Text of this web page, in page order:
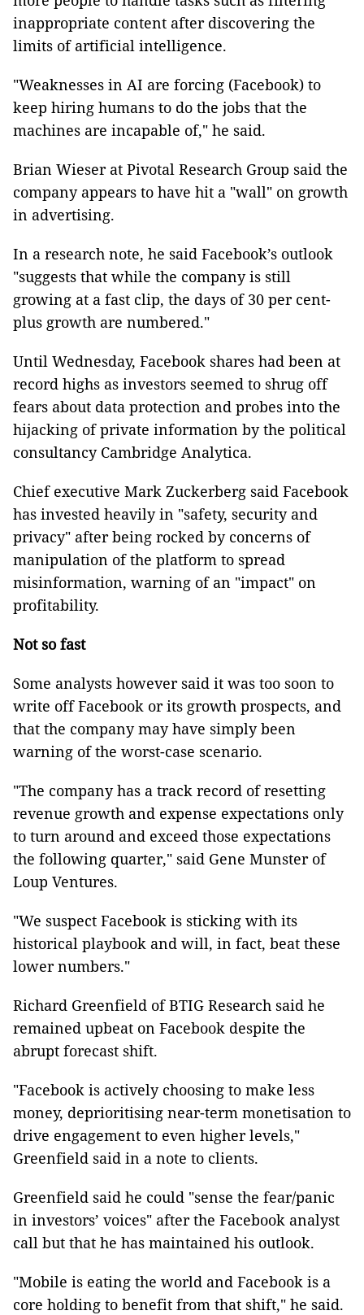
inappropriate content after discovering the
limits of artificial intelligence.
"Weaknesses in AI are forcing (Facebook) to
keep hiring humans to do the jobs that the
machines are incapable of," he said.
Brian Wieser at Pivotal Research Group said the
company appears to have hit a "wall" on growth
in advertising.
In a research note, he said Facebook’s outlook
"suggests that while the company is still
growing at a fast clip, the days of 30 per cent-
plus growth are numbered."
Until Wednesday, Facebook shares had been at
record highs as investors seemed to shrug off
fears about data protection and probes into the
hijacking of private information by the political
consultancy Cambridge Analytica.
Chief executive Mark Zuckerberg said Facebook
has invested heavily in "safety, security and
privacy" after being rocked by concerns of
manipulation of the platform to spread
misinformation, warning of an "impact" on
profitability.
Not so fast
Some analysts however said it was too soon to
write off Facebook or its growth prospects, and
that the company may have simply been
warning of the worst-case scenario.
"The company has a track record of resetting
revenue growth and expense expectations only
to turn around and exceed those expectations
the following quarter," said Gene Munster of
Loup Ventures.
"We suspect Facebook is sticking with its
historical playbook and will, in fact, beat these
lower numbers."
Richard Greenfield of BTIG Research said he
remained upbeat on Facebook despite the
abrupt forecast shift.
"Facebook is actively choosing to make less
money, deprioritising near-term monetisation to
drive engagement to even higher levels,"
Greenfield said in a note to clients.
Greenfield said he could "sense the fear/panic
in investors’ voices" after the Facebook analyst
call but that he has maintained his outlook.
"Mobile is eating the world and Facebook is a
core holding to benefit from that shift," he said.